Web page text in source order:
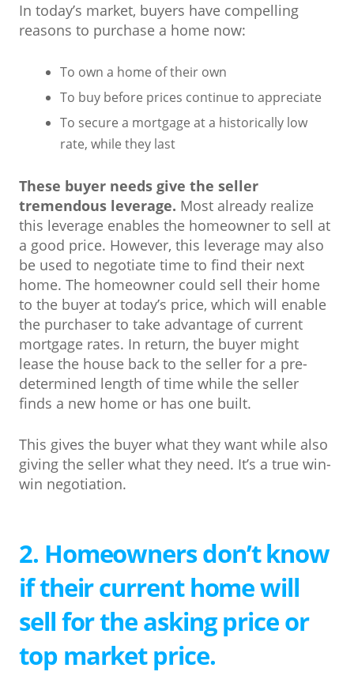
In today’s market, buyers have compelling
reasons to purchase a home now:
To own a home of their own
To buy before prices continue to appreciate
To secure a mortgage at a historically low
rate, while they last
These buyer needs give the seller
tremendous leverage. Most already realize
this leverage enables the homeowner to sell at
a good price. However, this leverage may also
be used to negotiate time to find their next
home. The homeowner could sell their home
to the buyer at today’s price, which will enable
the purchaser to take advantage of current
mortgage rates. In return, the buyer might
lease the house back to the seller for a pre-
determined length of time while the seller
finds a new home or has one built.
This gives the buyer what they want while also
giving the seller what they need. It’s a true win-
win negotiation.
2. Homeowners don’t know
if their current home will
sell for the asking price or
top market price.